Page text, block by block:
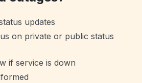
updates
on private or public status
if service is down